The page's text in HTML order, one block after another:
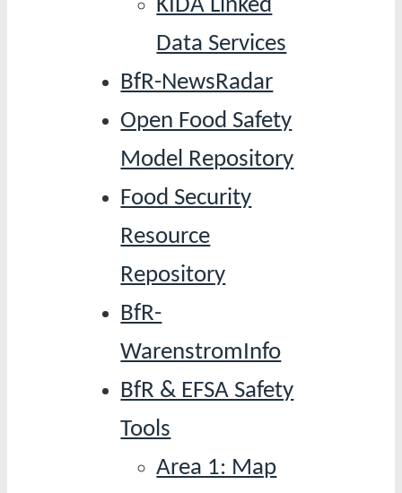
KIDA Linked
Data Services
BfR-NewsRadar
Open Food Safety
Model Repository
Food Security
Resource
Repository
BfR-
WarenstromInfo
BfR & EFSA Safety
Tools
Area 1: Map